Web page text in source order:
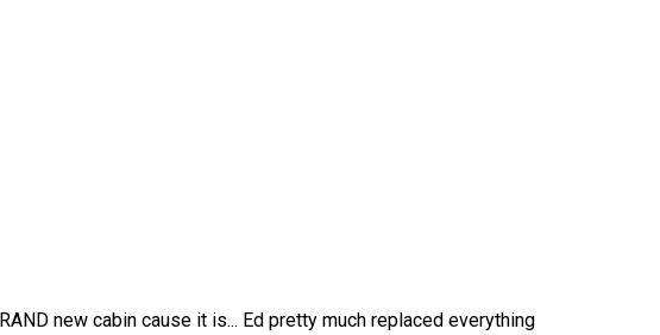
new cabin cause it is... Ed pretty much replaced everything